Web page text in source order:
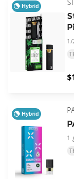
Hybrid
Hybrid
1